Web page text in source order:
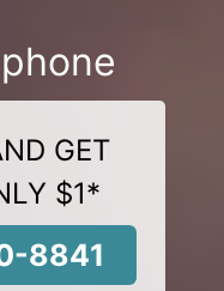
GET
$1*
8841